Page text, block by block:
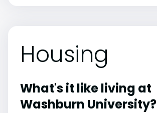
Housing
What's it like living at
Washburn University?